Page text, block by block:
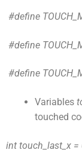
#define
#define
#define
Variables
touched
int touch_last_x =